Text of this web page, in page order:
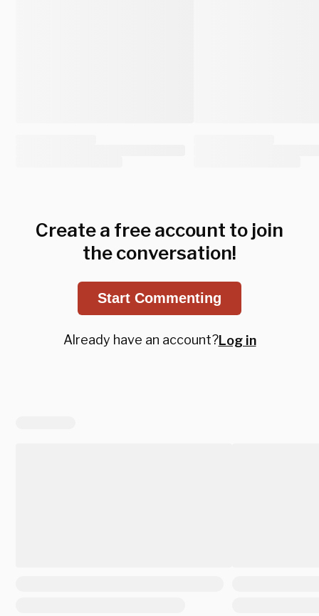
Create a free account to join
the conversation!
Start Commenting
Already have an account?Log in